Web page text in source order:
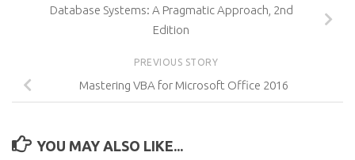
Database Systems: A Pragmatic Approach, 2nd
Edition
PREVIOUS STORY
Mastering VBA for Microsoft Office 2016
YOU MAY ALSO LIKE...